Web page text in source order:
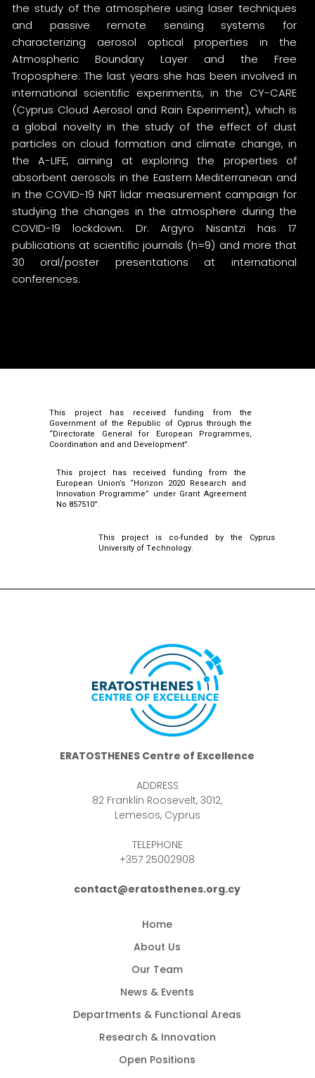
the study of the atmosphere using laser techniques
and passive remote sensing systems for
characterizing aerosol optical properties in the
Atmospheric Boundary Layer and the Free
Troposphere. The last years she has been involved in
international scientific experiments, in the CY-CARE
(Cyprus Cloud Aerosol and Rain Experiment), which is
a global novelty in the study of the effect of dust
particles on cloud formation and climate change, in
the A-LIFE, aiming at exploring the properties of
absorbent aerosols in the Eastern Mediterranean and
in the COVID-19 NRT lidar measurement campaign for
studying the changes in the atmosphere during the
COVID-19 lockdown. Dr. Argyro Nisantzi has 17
publications at scientific journals (h=9) and more that
30 oral/poster presentations at international
conferences.
This project has received funding from the
Government of the Republic of Cyprus through the
“Directorate General for European Programmes,
Coordination and and Development”.
This project has received funding from the
European Union’s “Horizon 2020 Research and
Innovation Programme” under Grant Agreement
No 857510”.
This project is co-funded by the Cyprus
University of Technology.
ERATOSTHENES Centre of Excellence
ADDRESS
82 Franklin Roosevelt, 3012,
Lemesos, Cyprus
TELEPHONE
+357 25002908
contact@eratosthenes.org.cy
Home
About Us
Our Team
News & Events
Departments & Functional Areas
Research & Innovation
Open Positions